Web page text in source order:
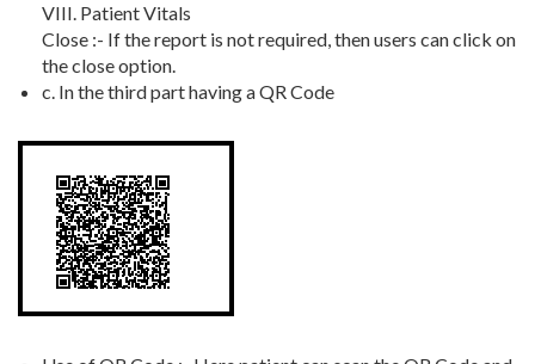
VIII. Patient Vitals
Close :- If the report is not required, then users can click on
the close option.
c. In the third part having a QR Code